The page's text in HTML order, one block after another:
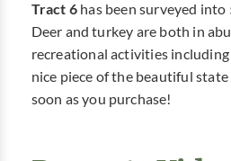
Tract 6has been surveyed into
Deer and turkey are both in
recreational activities including
nice piece of the beautiful
soon as you purchase!